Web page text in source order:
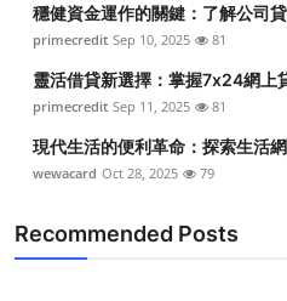
Top 10
How To
Support Number
穩健資金運作的關鍵：了解公司
primecredit Sep 10, 2025 81
靈活借貸新選擇：掌握7x24網上
primecredit Sep 11, 2025 81
現代生活的便利革命：探索生活
wewacard Oct 28, 2025 79
Recommended Posts